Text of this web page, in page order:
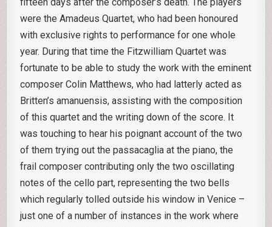
were the Amadeus Quartet, who had been honoured
with exclusive rights to performance for one whole
year. During that time the Fitzwilliam Quartet was
fortunate to be able to study the work with the eminent
composer Colin Matthews, who had latterly acted as
Britten’s amanuensis, assisting with the composition
of this quartet and the writing down of the score. It
was touching to hear his poignant account of the two
of them trying out the passacaglia at the piano, the
frail composer contributing only the two oscillating
notes of the cello part, representing the two bells
which regularly tolled outside his window in Venice –
just one of a number of instances in the work where